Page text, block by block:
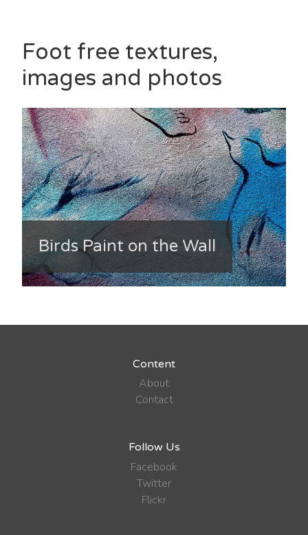
Foot free textures,
images and photos
Birds Paint on the Wall
Content
About
Contact
Follow Us
Facebook
Twitter
Flickr